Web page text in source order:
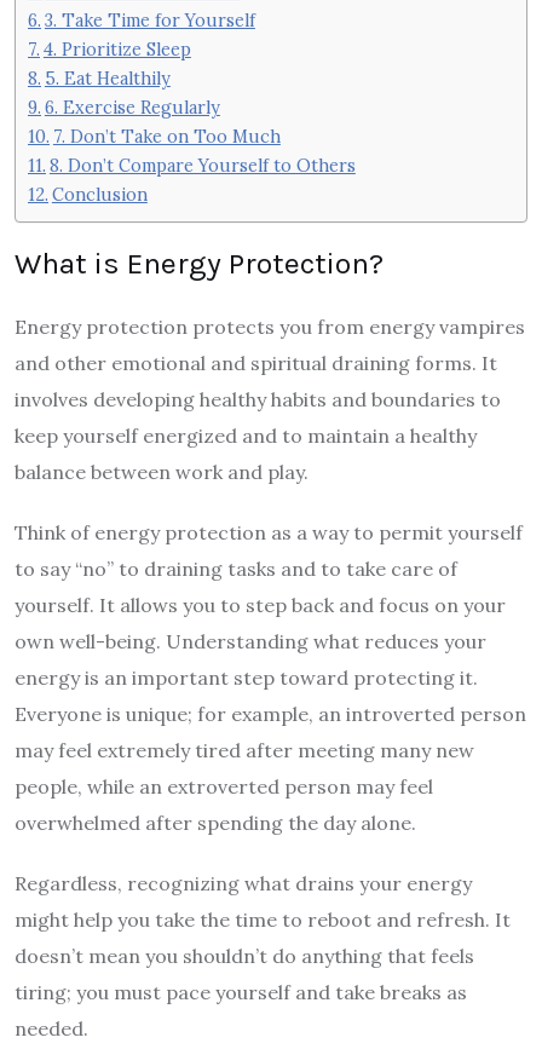
3. Take Time for Yourself
4. Prioritize Sleep
5. Eat Healthily
6. Exercise Regularly
7. Don’t Take on Too Much
8. Don’t Compare Yourself to Others
Conclusion
What is Energy Protection?
Energy protection protects you from energy vampires
and other emotional and spiritual draining forms. It
involves developing healthy habits and boundaries to
keep yourself energized and to maintain a healthy
balance between work and play.
Think of energy protection as a way to permit yourself
to say “no” to draining tasks and to take care of
yourself. It allows you to step back and focus on your
own well-being. Understanding what reduces your
energy is an important step toward protecting it.
Everyone is unique; for example, an introverted person
may feel extremely tired after meeting many new
people, while an extroverted person may feel
overwhelmed after spending the day alone.
Regardless, recognizing what drains your energy
might help you take the time to reboot and refresh. It
doesn’t mean you shouldn’t do anything that feels
tiring; you must pace yourself and take breaks as
needed.